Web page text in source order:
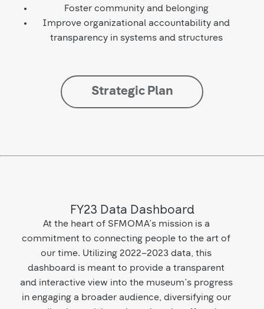
Foster community and belonging
Improve organizational accountability and
transparency in systems and structures
Strategic Plan
FY23 Data Dashboard
At the heart of SFMOMA’s mission is a
commitment to connecting people to the art of
our time. Utilizing 2022–2023 data, this
dashboard is meant to provide a transparent
and interactive view into the museum’s progress
in engaging a broader audience, diversifying our